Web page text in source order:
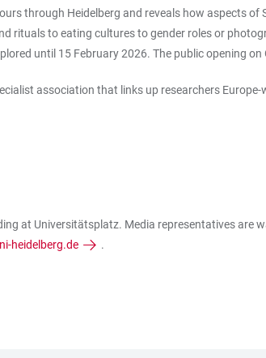
through Heidelberg and reveals how aspects
to eating cultures to gender roles or
until 15 February 2026. The public opening
association that links up researchers
at Universitätsplatz. Media representatives are
heidelberg.de .